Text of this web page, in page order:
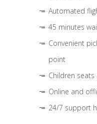
Automated
45 minutes
Convenient
point
Children
Online and
24/7 support